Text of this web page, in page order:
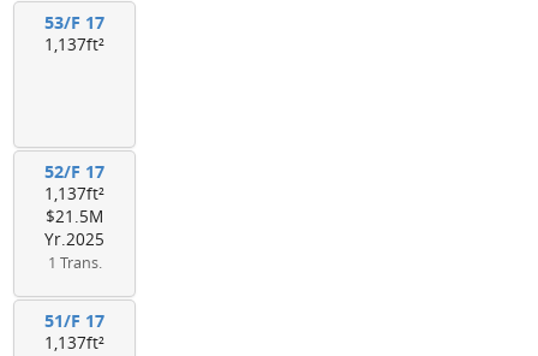
53/F 17
1,137ft²
52/F 17
1,137ft²
$21.5M
Yr.2025
1 Trans.
51/F 17
1,137ft²